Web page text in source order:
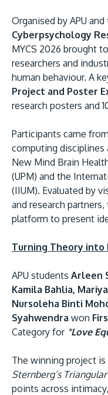
GETTING THERE
The Asia Pacific
the KL-Seremban
the iconic
Location & Contacts
Organised by APU and
Cyberpsychology
MYCS 2026 brought
researchers and
human behaviour. A
Project and Poster
research posters and
Participants came
computing disciplines
New Mind Brain
(UPM) and the
(IIUM). Evaluated by
and research
platform to present
Turning Theory into
APU students Arleen
Kamila Bahlia,
Nursoleha Binti
Syahwendra won
Category for “Love
The winning project is
Sternberg’s
points across